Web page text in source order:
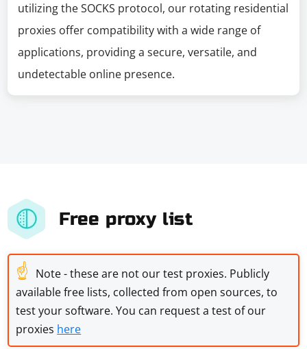
utilizing the SOCKS protocol, our rotating residential
proxies offer compatibility with a wide range of
applications, providing a secure, versatile, and
undetectable online presence.
Free proxy list
☝ Note - these are not our test proxies. Publicly
available free lists, collected from open sources, to
test your software. You can request a test of our
proxies here